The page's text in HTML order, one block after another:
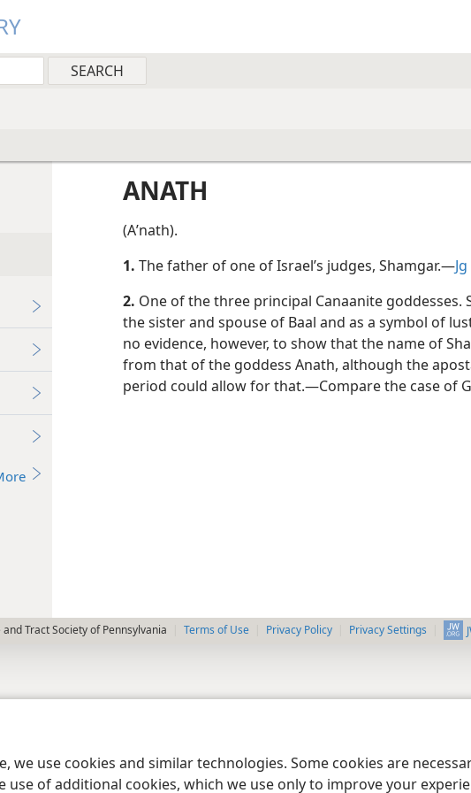
we use cookies and similar technologies. Some cookies are
use of additional cookies, which we use only to improve your
ANATH
(Aʹnath).
1. The father of one of Israel’s judges, Shamgar.​—
2. One of the three principal Canaanite goddesses.
the sister and spouse of Baal and as a symbol of
no evidence, however, to show that the name of
from that of the goddess Anath, although the
period could allow for that.​—Compare the case of
Tract Society of Pennsylvania Terms of Use Privacy Policy Privacy Settings